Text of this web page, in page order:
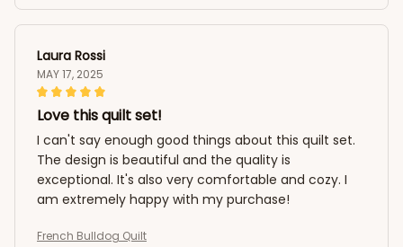
Laura Rossi
MAY 17, 2025
Love this quilt set!
I can't say enough good things about this quilt set.
The design is beautiful and the quality is
exceptional. It's also very comfortable and cozy. I
am extremely happy with my purchase!
French Bulldog Quilt